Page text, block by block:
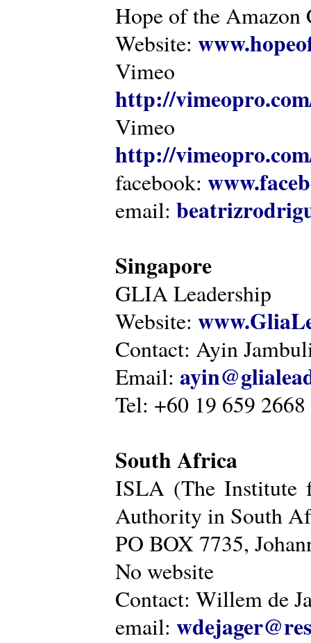
Hope of the
Website:
http://
http://
facebook:
email:
Singapore
GLIA Leadership
Website:
Contact: Ayin
Email:
Tel: +60 19 659 2668
South Africa
ISLA (The Institute
Authority in South
PO BOX 7735,
No website
Contact: Willem de
email: